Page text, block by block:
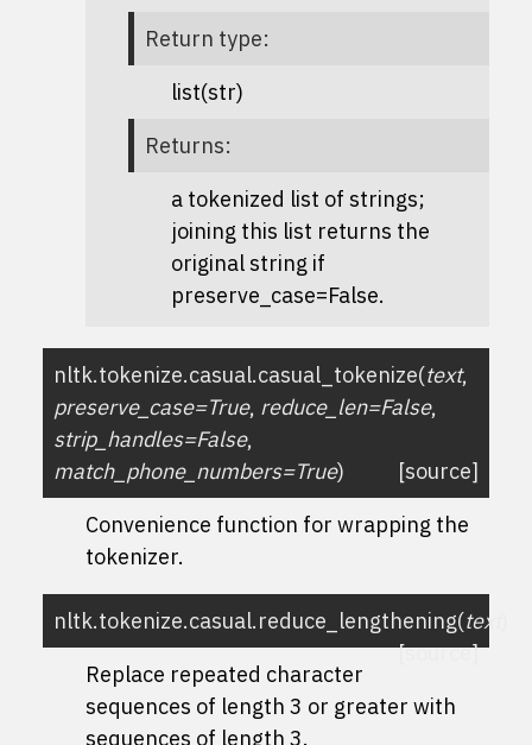
Return type:
list(str)
Returns:
a tokenized list of strings;
joining this list returns the
original string if
preserve_case=False.
nltk.tokenize.casual.casual_tokenize(text,
preserve_case=True, reduce_len=False,
strip_handles=False,
match_phone_numbers=True)
[source]
Convenience function for wrapping the
tokenizer.
nltk.tokenize.casual.reduce_lengthening(text
[source]
Replace repeated character
sequences of length 3 or greater with
sequences of length 3.